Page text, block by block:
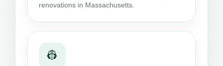
renovations in Massachusetts.
👷